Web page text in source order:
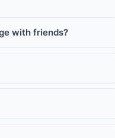
with friends?